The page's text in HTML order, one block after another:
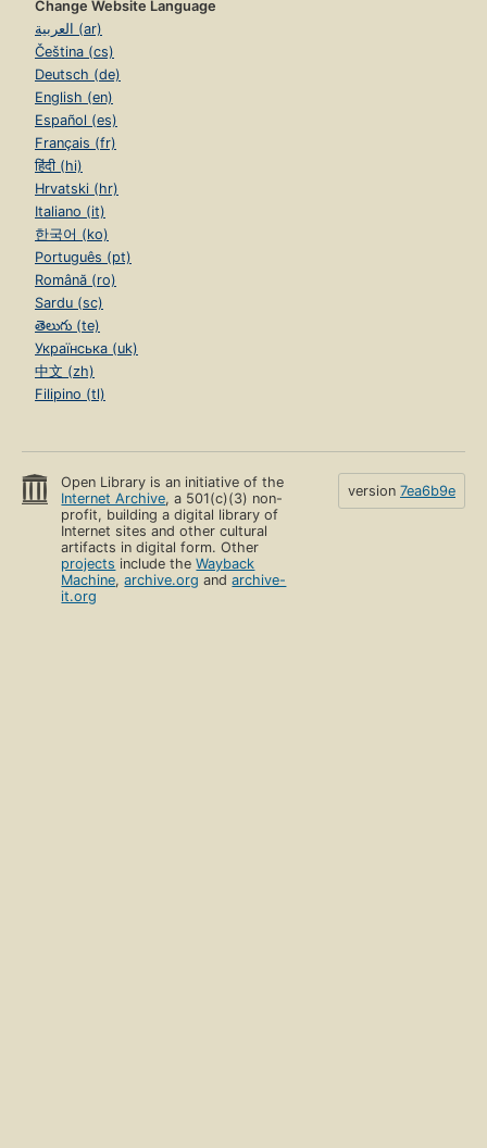
Change Website Language
العربية (ar)
Čeština (cs)
Deutsch (de)
English (en)
Español (es)
Français (fr)
हिंदी (hi)
Hrvatski (hr)
Italiano (it)
한국어 (ko)
Português (pt)
Română (ro)
Sardu (sc)
తెలుగు (te)
Українська (uk)
中文 (zh)
Filipino (tl)
Open Library is an initiative of the
Internet Archive, a 501(c)(3) non-
profit, building a digital library of
Internet sites and other cultural
artifacts in digital form. Other
projects include theWayback
Machine,archive.org andarchive-
it.org
version 7ea6b9e